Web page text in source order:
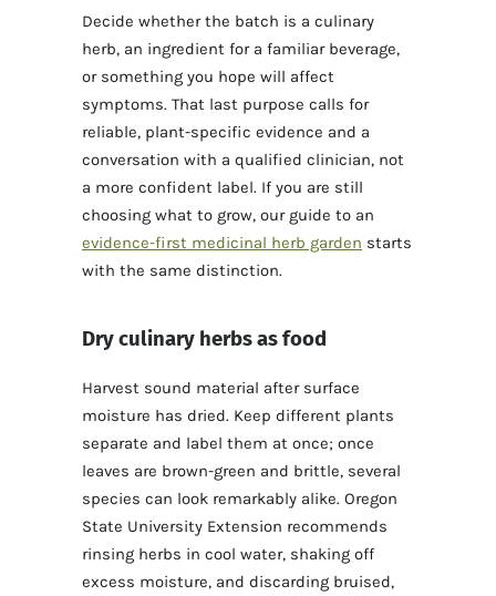
Decide whether the batch is a culinary
herb, an ingredient for a familiar beverage,
or something you hope will affect
symptoms. That last purpose calls for
reliable, plant-specific evidence and a
conversation with a qualified clinician, not
a more confident label. If you are still
choosing what to grow, our guide to an
evidence-first medicinal herb garden starts
with the same distinction.
Dry culinary herbs as food
Harvest sound material after surface
moisture has dried. Keep different plants
separate and label them at once; once
leaves are brown-green and brittle, several
species can look remarkably alike. Oregon
State University Extension recommends
rinsing herbs in cool water, shaking off
excess moisture, and discarding bruised,